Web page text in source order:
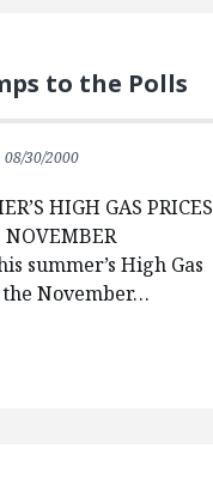
to the Polls
08/30/2000
HIGH GAS PRICES
summer’s High Gas
November…